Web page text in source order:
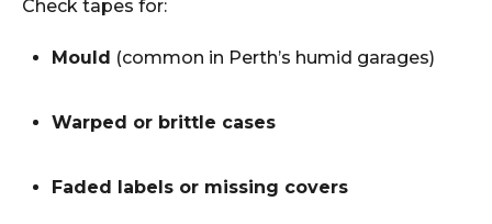
Check tapes for:
Mould (common in Perth’s humid garages)
Warped or brittle cases
Faded labels or missing covers